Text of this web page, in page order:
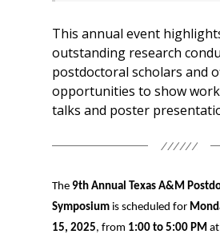
This annual event
outstanding research
postdoctoral scholars and
opportunities to show
talks and poster
The 9th Annual Texas A&M
Symposium is scheduled for
15, 2025, from 1:00 to 5:00 PM